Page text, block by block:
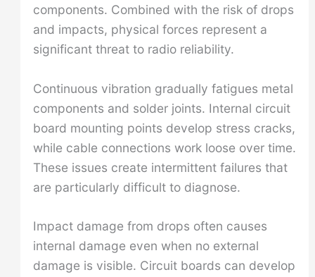
components. Combined with the risk of drops
and impacts, physical forces represent a
significant threat to radio reliability.
Continuous vibration gradually fatigues metal
components and solder joints. Internal circuit
board mounting points develop stress cracks,
while cable connections work loose over time.
These issues create intermittent failures that
are particularly difficult to diagnose.
Impact damage from drops often causes
internal damage even when no external
damage is visible. Circuit boards can develop